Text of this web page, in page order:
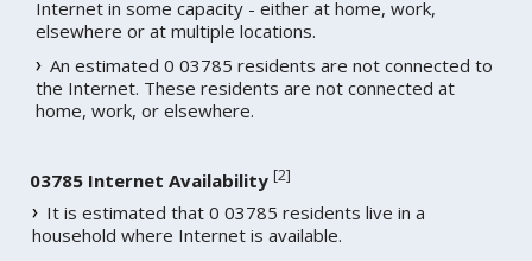
Internet in some capacity - either at home, work,
elsewhere or at multiple locations.
An estimated 0 03785 residents are not connected to
the Internet. These residents are not connected at
home, work, or elsewhere.
03785 Internet Availability [2]
It is estimated that 0 03785 residents live in a
household where Internet is available.